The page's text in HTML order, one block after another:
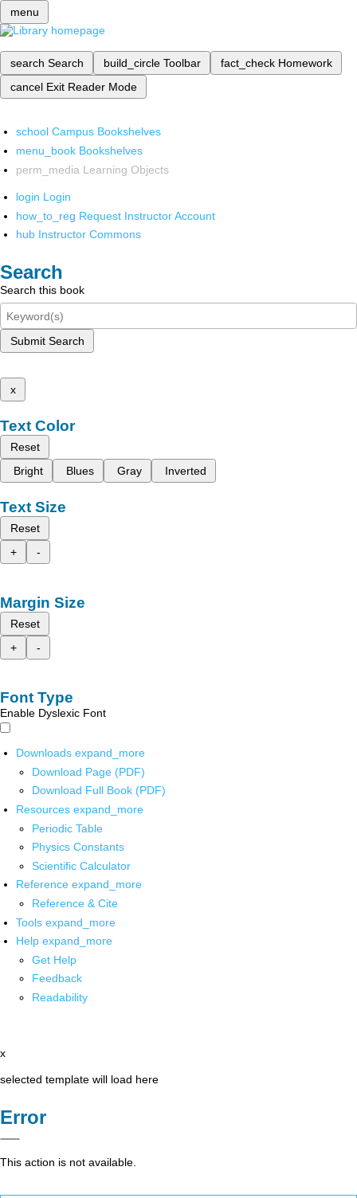
menu
search Search build_circle Toolbar fact_check Homework
cancel Exit Reader Mode
school Campus Bookshelves
menu_book Bookshelves
perm_media Learning Objects
login Login
how_to_reg Request Instructor Account
hub Instructor Commons
Search
Search this book
Submit Search
x
Text Color
Reset
Bright
Blues Gray Inverted
Text Size
Reset
+
-
Margin Size
Reset
+
-
Font Type
Enable Dyslexic Font
Downloads expand_more
Download Page (PDF)
Download Full Book (PDF)
Resources expand_more
Periodic Table
Physics Constants
Scientific Calculator
Reference expand_more
Reference & Cite
Tools expand_more
Help expand_more
Get Help
Feedback
Readability
x
selected template will load here
Error
This action is not available.